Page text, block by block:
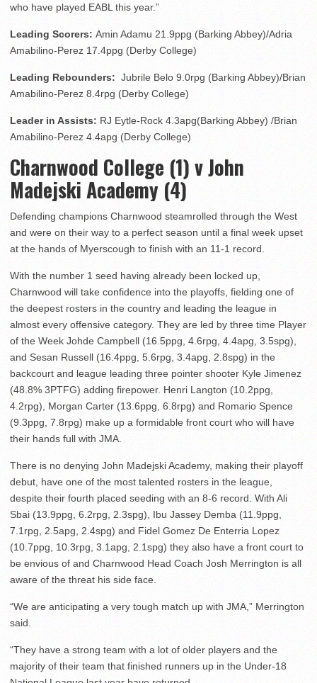
who have played EABL this year.”
Leading Scorers: Amin Adamu 21.9ppg (Barking Abbey)/Adria
Amabilino-Perez 17.4ppg (Derby College)
Leading Rebounders: Jubrile Belo 9.0rpg (Barking Abbey)/Brian
Amabilino-Perez 8.4rpg (Derby College)
Leader in Assists: RJ Eytle-Rock 4.3apg(Barking Abbey) /Brian
Amabilino-Perez 4.4apg (Derby College)
Charnwood College (1) v John
Madejski Academy (4)
Defending champions Charnwood steamrolled through the West
and were on their way to a perfect season until a final week upset
at the hands of Myerscough to finish with an 11-1 record.
With the number 1 seed having already been locked up,
Charnwood will take confidence into the playoffs, fielding one of
the deepest rosters in the country and leading the league in
almost every offensive category. They are led by three time Player
of the Week Johde Campbell (16.5ppg, 4.6rpg, 4.4apg, 3.5spg),
and Sesan Russell (16.4ppg, 5.6rpg, 3.4apg, 2.8spg) in the
backcourt and league leading three pointer shooter Kyle Jimenez
(48.8% 3PTFG) adding firepower. Henri Langton (10.2ppg,
4.2rpg), Morgan Carter (13.6ppg, 6.8rpg) and Romario Spence
(9.3ppg, 7.8rpg) make up a formidable front court who will have
their hands full with JMA.
There is no denying John Madejski Academy, making their playoff
debut, have one of the most talented rosters in the league,
despite their fourth placed seeding with an 8-6 record. With Ali
Sbai (13.9ppg, 6.2rpg, 2.3spg), Ibu Jassey Demba (11.9ppg,
7.1rpg, 2.5apg, 2.4spg) and Fidel Gomez De Enterria Lopez
(10.7ppg, 10.3rpg, 3.1apg, 2.1spg) they also have a front court to
be envious of and Charnwood Head Coach Josh Merrington is all
aware of the threat his side face.
“We are anticipating a very tough match up with JMA,” Merrington
said.
“They have a strong team with a lot of older players and the
majority of their team that finished runners up in the Under-18